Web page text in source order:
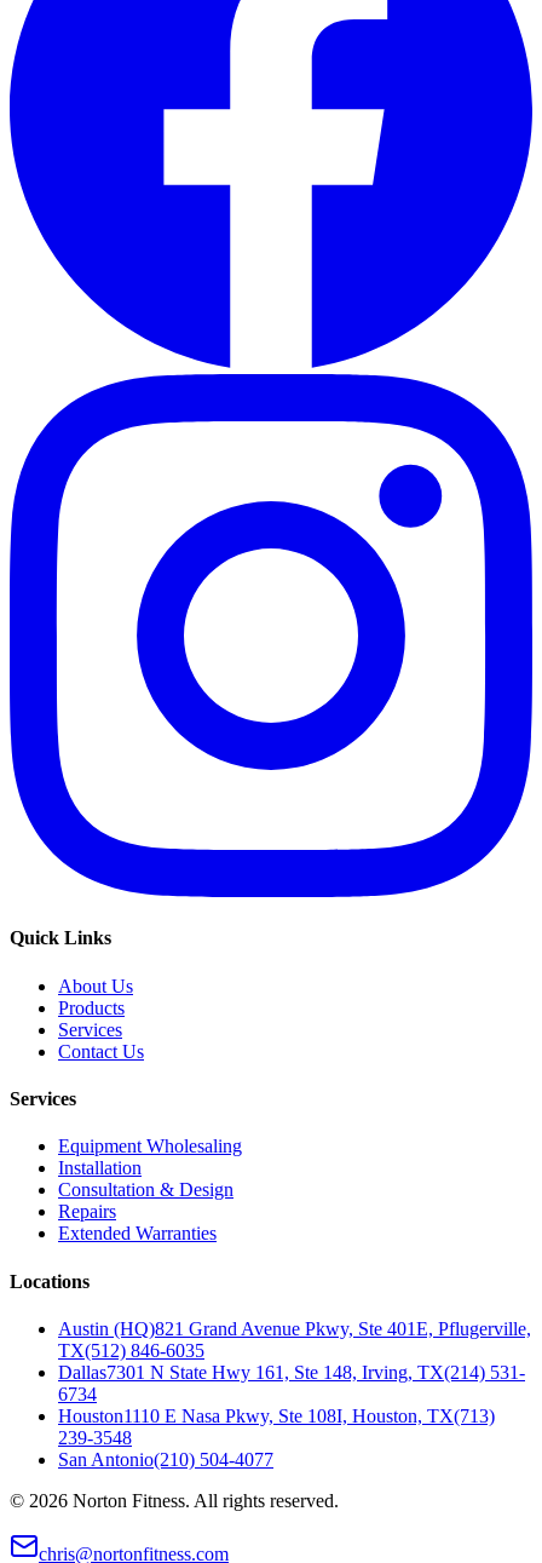
Quick Links
About Us
Products
Services
Contact Us
Services
Equipment Wholesaling
Installation
Consultation & Design
Repairs
Extended Warranties
Locations
Austin (HQ)821 Grand Avenue Pkwy, Ste 401E, Pflugerville,
TX(512) 846-6035
Dallas7301 N State Hwy 161, Ste 148, Irving, TX(214) 531-
6734
Houston1110 E Nasa Pkwy, Ste 108I, Houston, TX(713)
239-3548
San Antonio(210) 504-4077
© 2026 Norton Fitness. All rights reserved.
chris@nortonfitness.com